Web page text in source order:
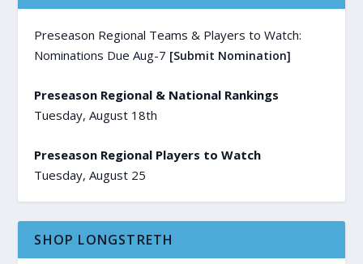
Preseason Regional Teams & Players to Watch:
Nominations Due Aug-7 [Submit Nomination]
Preseason Regional & National Rankings
Tuesday, August 18th
Preseason Regional Players to Watch
Tuesday, August 25
SHOP LONGSTRETH